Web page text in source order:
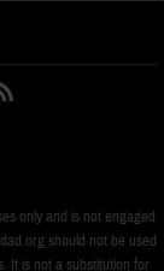
only and is not engaged
should not be used
It is not a substitution for